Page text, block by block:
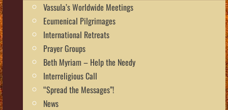
Vassula’s Worldwide Meetings
Ecumenical Pilgrimages
International Retreats
Prayer Groups
Beth Myriam – Help the Needy
Interreligious Call
“Spread the Messages”!
News